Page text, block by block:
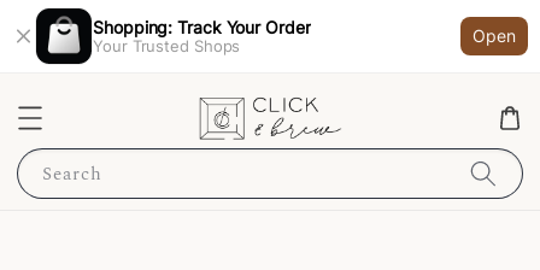
Shopping: Track Your Order
Your Trusted Shops
Open
Search